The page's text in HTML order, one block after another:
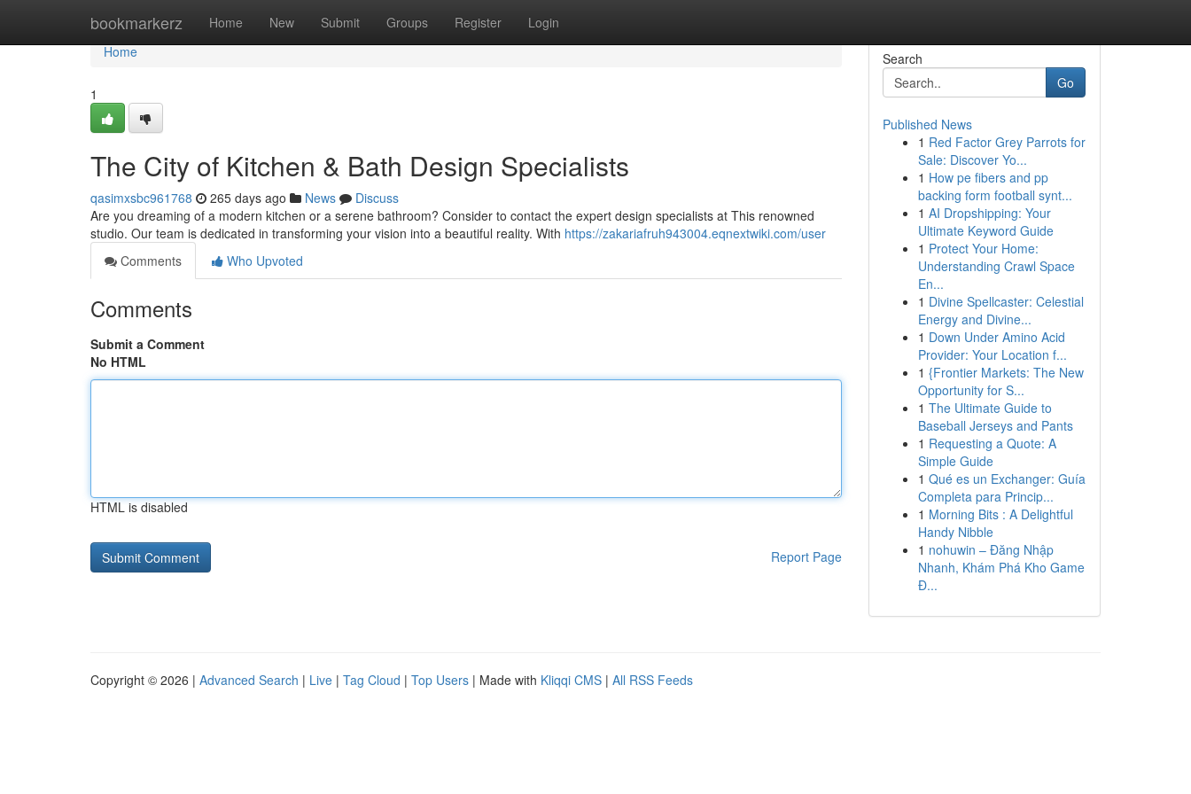
bookmarkerz Home New Submit Groups Register Login
Home
Home
1
The City of Kitchen & Bath Design Specialists
qasimxsbc961768 265 days ago News
Discuss
Are you dreaming of a modern kitchen or a serene bathroom? Consider to contact the expert design specialists at This renowned
studio. Our team is dedicated in transforming your vision into a beautiful reality. With https://zakariafruh943004.eqnextwiki.com/user
Comments
Who Upvoted
Comments
Submit a Comment
No HTML
HTML is disabled
Report Page
Search
Go
Published News
1 Red Factor Grey Parrots for
Sale: Discover Yo...
1 How pe fibers and pp
backing form football synt...
1 AI Dropshipping: Your
Ultimate Keyword Guide
1 Protect Your Home:
Understanding Crawl Space
En...
1 Divine Spellcaster: Celestial
Energy and Divine...
1 Down Under Amino Acid
Provider: Your Location f...
1 {Frontier Markets: The New
Opportunity for S...
1 The Ultimate Guide to
Baseball Jerseys and Pants
1 Requesting a Quote: A
Simple Guide
1 Qué es un Exchanger: Guía
Completa para Princip...
1 Morning Bits : A Delightful
Handy Nibble
1 nohuwin – Đăng Nhập
Nhanh, Khám Phá Kho Game
Đ...
Copyright © 2026 | Advanced Search | Live | Tag Cloud | Top Users | Made with Kliqqi CMS | All RSS Feeds